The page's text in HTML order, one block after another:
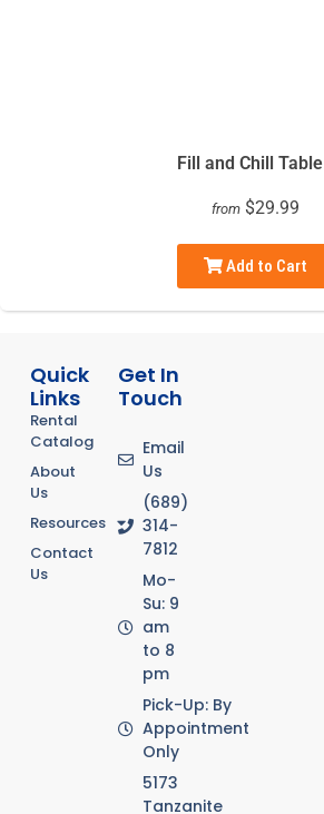
Fill and Chill Table
from $29.99
Add to Cart
Quick
Links
Rental
Catalog
About
Us
Resources
Contact
Us
Get In
Touch
Email
Us
(689)
314-
7812
Mo-
Su: 9
am
to 8
pm
Pick-Up: By
Appointment
Only
5173
Tanzanite